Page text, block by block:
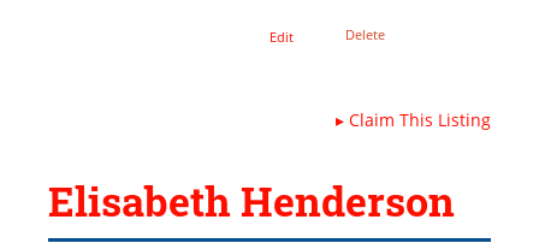
Edit Delete
▸Claim This Listing
Elisabeth Henderson